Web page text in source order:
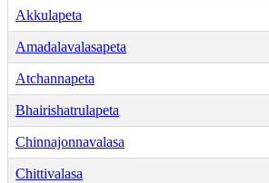
Akkulapeta
Amadalavalasapeta
Atchannapeta
Bhairishatrulapeta
Chinnajonnavalasa
Chittivalasa